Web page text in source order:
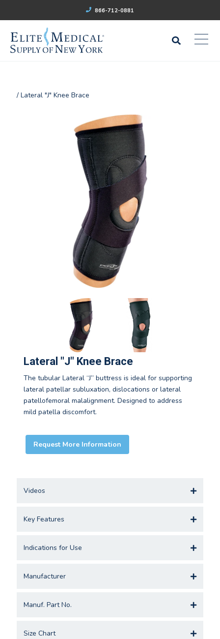
866-712-0881
/ Lateral "J" Knee Brace
Lateral "J" Knee Brace
The tubular Lateral “J” buttress is ideal for supporting
lateral patellar subluxation, dislocations or lateral
patellofemoral malalignment. Designed to address
mild patella discomfort.
Request More Information
Videos
Key Features
Indications for Use
Manufacturer
Manuf. Part No.
Size Chart